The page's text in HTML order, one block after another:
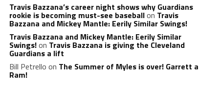
Travis Bazzana’s career night shows why Guardians
rookie is becoming must-see baseballon Travis
Bazzana and Mickey Mantle: Eerily Similar Swings!
Travis Bazzana and Mickey Mantle: Eerily Similar
Swings!on Travis Bazzana is giving the Cleveland
Guardians a lift
Bill Petrello on The Summer of Myles is over! Garrett a
Ram!